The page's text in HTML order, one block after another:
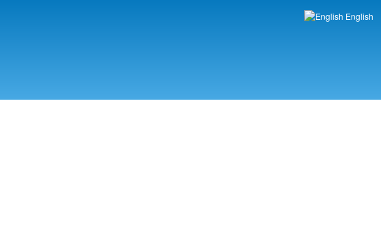
Languages
English